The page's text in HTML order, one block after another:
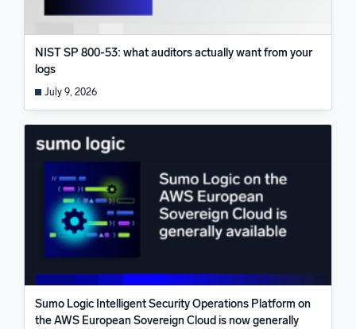
NIST SP 800-53: what auditors actually want from your
logs
July 9, 2026
Sumo Logic Intelligent Security Operations Platform on
the AWS European Sovereign Cloud is now generally